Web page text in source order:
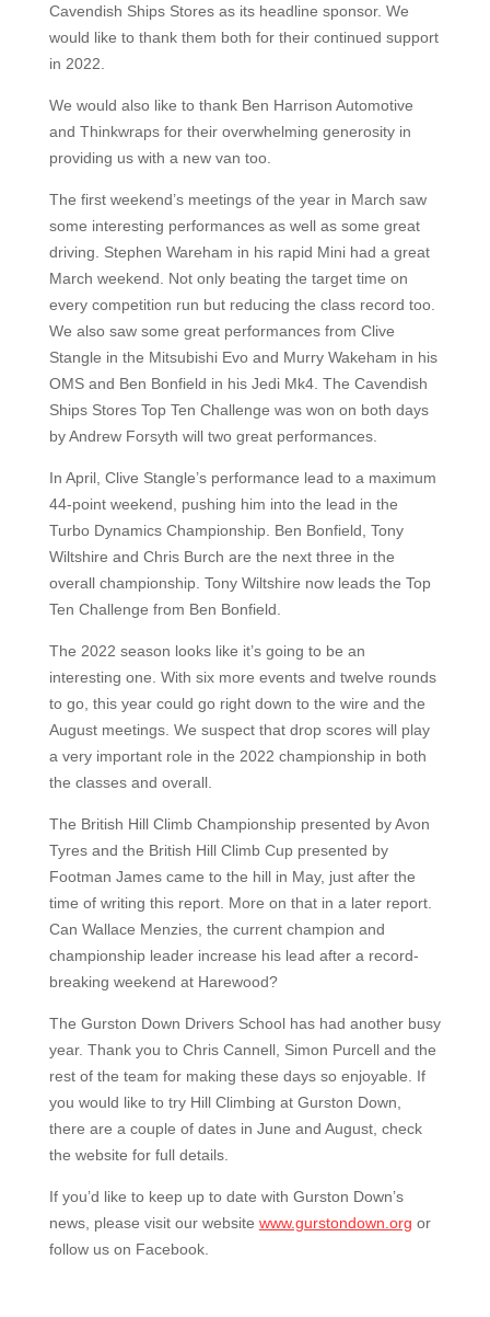
Cavendish Ships Stores as its headline sponsor. We
would like to thank them both for their continued support
in 2022.
We would also like to thank Ben Harrison Automotive
and Thinkwraps for their overwhelming generosity in
providing us with a new van too.
The first weekend’s meetings of the year in March saw
some interesting performances as well as some great
driving. Stephen Wareham in his rapid Mini had a great
March weekend. Not only beating the target time on
every competition run but reducing the class record too.
We also saw some great performances from Clive
Stangle in the Mitsubishi Evo and Murry Wakeham in his
OMS and Ben Bonfield in his Jedi Mk4. The Cavendish
Ships Stores Top Ten Challenge was won on both days
by Andrew Forsyth will two great performances.
In April, Clive Stangle’s performance lead to a maximum
44-point weekend, pushing him into the lead in the
Turbo Dynamics Championship. Ben Bonfield, Tony
Wiltshire and Chris Burch are the next three in the
overall championship. Tony Wiltshire now leads the Top
Ten Challenge from Ben Bonfield.
The 2022 season looks like it’s going to be an
interesting one. With six more events and twelve rounds
to go, this year could go right down to the wire and the
August meetings. We suspect that drop scores will play
a very important role in the 2022 championship in both
the classes and overall.
The British Hill Climb Championship presented by Avon
Tyres and the British Hill Climb Cup presented by
Footman James came to the hill in May, just after the
time of writing this report. More on that in a later report.
Can Wallace Menzies, the current champion and
championship leader increase his lead after a record-
breaking weekend at Harewood?
The Gurston Down Drivers School has had another busy
year. Thank you to Chris Cannell, Simon Purcell and the
rest of the team for making these days so enjoyable. If
you would like to try Hill Climbing at Gurston Down,
there are a couple of dates in June and August, check
the website for full details.
If you’d like to keep up to date with Gurston Down’s
news, please visit our website www.gurstondown.org or
follow us on Facebook.